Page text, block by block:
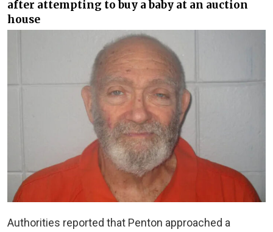
after attempting to buy a baby at an auction
house
Authorities reported that Penton approached a